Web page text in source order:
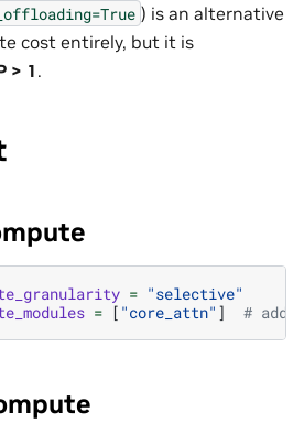
) is an alternative
cost entirely, but it is
> 1.
= "selective"
= [ "core_attn" ] # add